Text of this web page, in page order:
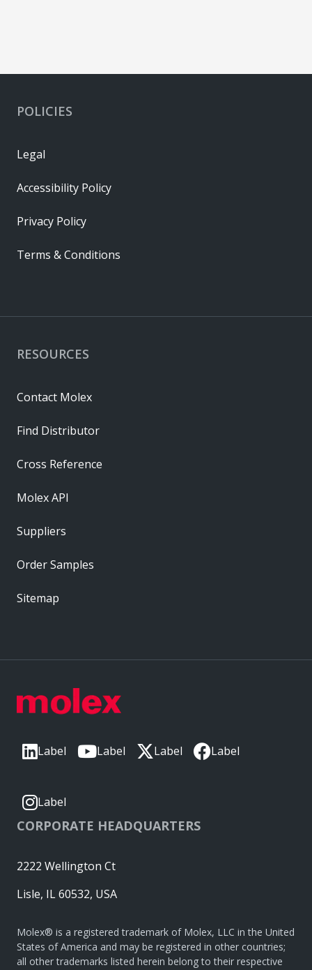
Label Label Label Label
Label
CORPORATE HEADQUARTERS
2222 Wellington Ct
Lisle, IL 60532, USA
Molex® is a registered trademark of Molex, LLC in the United
States of America and may be registered in other countries;
all other trademarks listed herein belong to their respective
RESOURCES
Contact Molex
Find Distributor
Cross Reference
Molex API
Suppliers
Order Samples
Sitemap
POLICIES
Legal
Accessibility Policy
Privacy Policy
Terms & Conditions